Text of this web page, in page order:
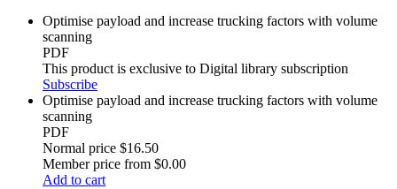
Optimise payload and increase trucking factors with volume
scanning
PDF
This product is exclusive to Digital library subscription
Subscribe
Optimise payload and increase trucking factors with volume
scanning
PDF
Normal price $16.50
Member price from $0.00
Add to cart